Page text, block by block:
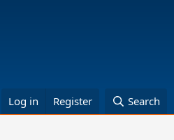
Log in Register Search